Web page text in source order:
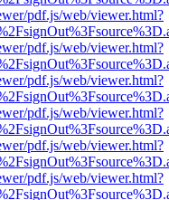
pdf.js/web/viewer.html?
pdf.js/web/viewer.html?
pdf.js/web/viewer.html?
pdf.js/web/viewer.html?
pdf.js/web/viewer.html?
pdf.js/web/viewer.html?